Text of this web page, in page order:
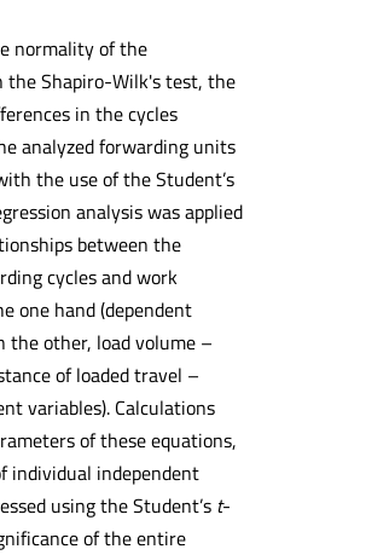
normality of the
Shapiro-Wilk's test, the
in the cycles
analyzed forwarding units
the use of the Student’s
analysis was applied
between the
cycles and work
one hand (dependent
the other, load volume –
of loaded travel –
variables). Calculations
of these equations,
individual independent
using the Student’s t-
of the entire